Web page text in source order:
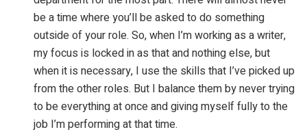
be a time where you’ll be asked to do something
outside of your role. So, when I’m working as a writer,
my focus is locked in as that and nothing else, but
when it is necessary, I use the skills that I’ve picked up
from the other roles. But I balance them by never trying
to be everything at once and giving myself fully to the
job I’m performing at that time.